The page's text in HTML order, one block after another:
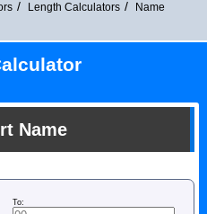
Length Calculators
Name
Name
To: